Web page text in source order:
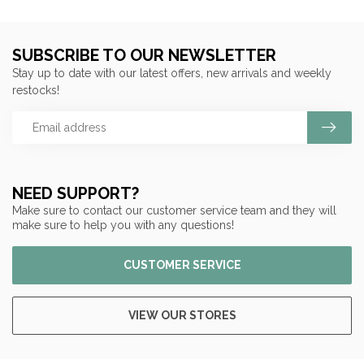
NEED SUPPORT?
Make sure to contact our customer service team and they will
make sure to help you with any questions!
CUSTOMER SERVICE
VIEW OUR STORES
SUBSCRIBE TO OUR NEWSLETTER
Stay up to date with our latest offers, new arrivals and weekly
restocks!